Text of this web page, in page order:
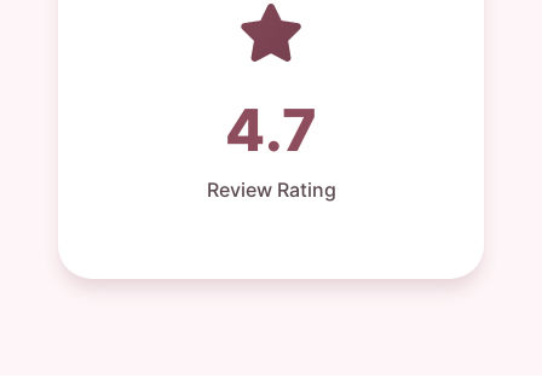
4.7
Review Rating